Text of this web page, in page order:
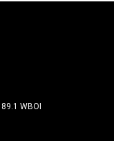
89.1 WBOI